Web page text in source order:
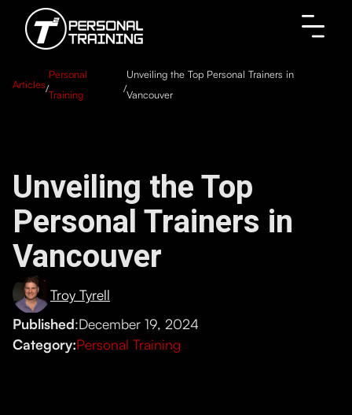
Articles/
Personal
Training
/
Unveiling the Top Personal Trainers in
Vancouver
Unveiling the Top
Personal Trainers in
Vancouver
Troy Tyrell
Published:December 19, 2024
Category:Personal Training